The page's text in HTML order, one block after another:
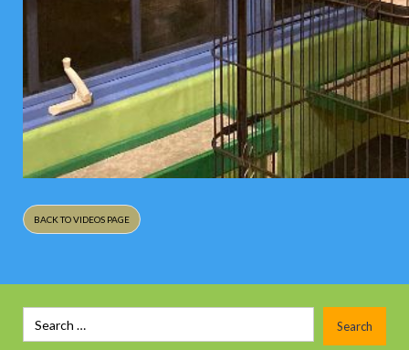
BACK TO VIDEOS PAGE